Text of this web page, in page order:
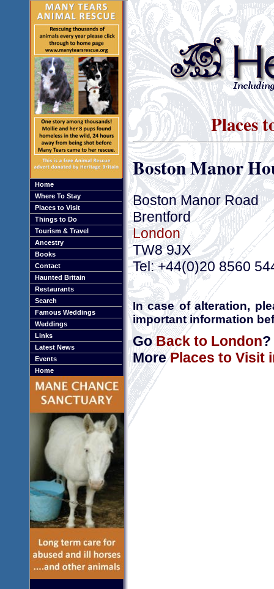
Home
Where To Stay
Places to Visit
Things to Do
Tourism & Travel
Ancestry
Books
Contact
Haunted Britain
Restaurants
Search
Famous Weddings
Weddings
Links
Latest News
Events
Home
Places
Boston Manor
Boston Manor Road
Brentford
London
TW8 9JX
Tel: +44(0)20 8560
In case of alteration,
important information
GoBack to London?
MorePlaces to Visit